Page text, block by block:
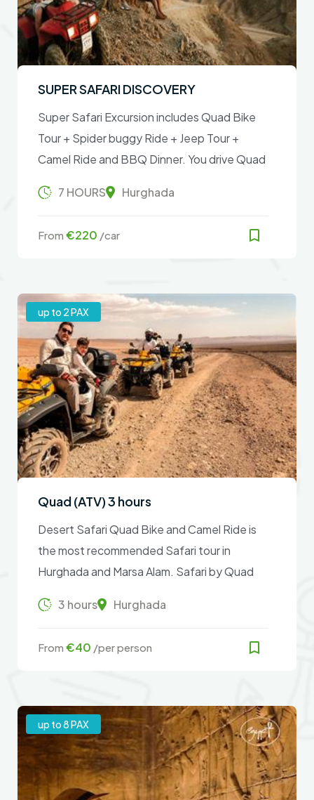
SUPER SAFARI DISCOVERY
Super Safari Excursion includes Quad Bike
Tour + Spider buggy Ride + Jeep Tour +
Camel Ride and BBQ Dinner. You drive Quad
desert and look at the starry sky after
7 HOURS Hurghada
From €220 /car
up to 2 PAX
Quad (ATV) 3 hours
Desert Safari Quad Bike and Camel Ride is
the most recommended Safari tour in
Hurghada and Marsa Alam. Safari by Quad
extremely dusty tour with absolute fun
3 hours Hurghada
From €40 /per person
up to 8 PAX